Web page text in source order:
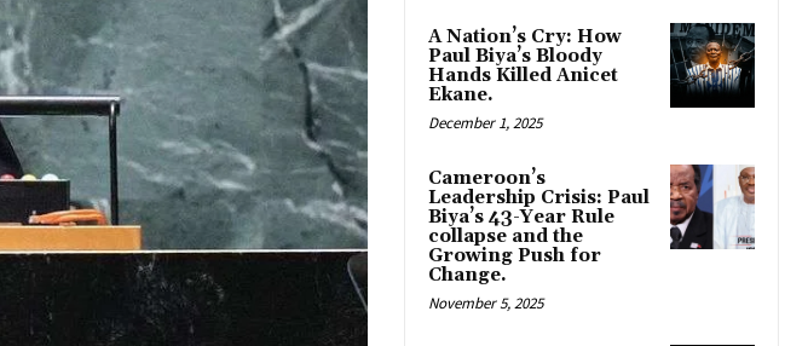
A Nation’s Cry: How
Paul Biya’s Bloody
Hands Killed Anicet
Ekane.
December 1, 2025
Cameroon’s
Leadership Crisis: Paul
Biya’s 43-Year Rule
collapse and the
Growing Push for
Change.
November 5, 2025